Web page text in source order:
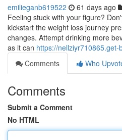
emilieganb619522 61 days ago
Feeling stuck with your figure?
kickstart the weight loss journey
changes. Attempt drinking more
as it can https://
Comments
Who
Comments
Submit a Comment
No HTML